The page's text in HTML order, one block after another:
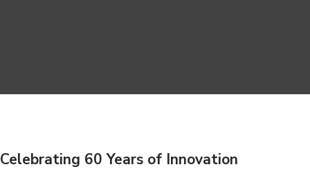
Celebrating 60 Years of Innovation